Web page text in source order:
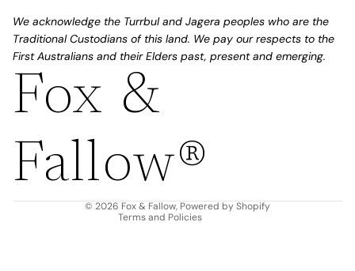
We acknowledge the Turrbul and Jagera peoples who are the
Traditional Custodians of this land. We pay our respects to the
First Australians and their Elders past, present and emerging.
Fox &
Fallow®
© 2026 Fox & Fallow, Powered by Shopify
Terms and Policies
Refund policy
Terms of service
Shipping policy